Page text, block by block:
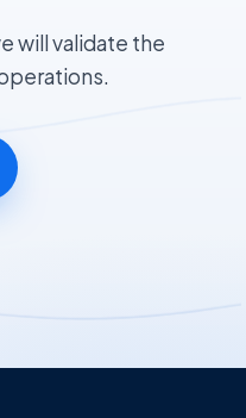
will validate the